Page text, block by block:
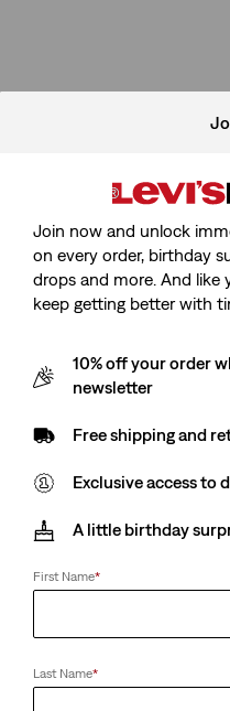
Join now and unlock
on every order, birthday
drops and more. And like
keep getting better with
10% off your order
newsletter
Free shipping and
Exclusive access to
A little birthday
First Name*
Last Name*